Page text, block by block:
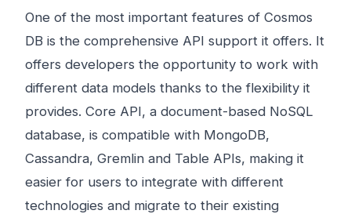
One of the most important features of Cosmos
DB is the comprehensive API support it offers. It
offers developers the opportunity to work with
different data models thanks to the flexibility it
provides. Core API, a document-based NoSQL
database, is compatible with MongoDB,
Cassandra, Gremlin and Table APIs, making it
easier for users to integrate with different
technologies and migrate to their existing